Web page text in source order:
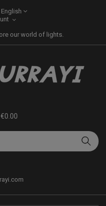
English
our world of lights.